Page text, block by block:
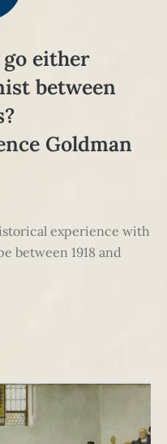
either
between
Goldman
experience with
between 1918 and